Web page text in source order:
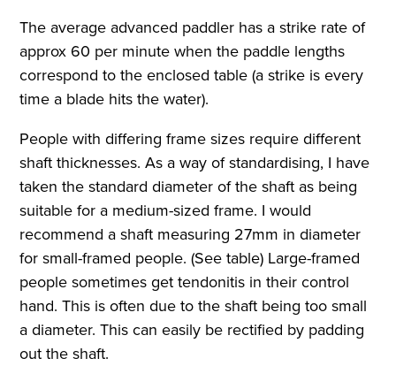
The average advanced paddler has a strike rate of
approx 60 per minute when the paddle lengths
correspond to the enclosed table (a strike is every
time a blade hits the water).
People with differing frame sizes require different
shaft thicknesses. As a way of standardising, I have
taken the standard diameter of the shaft as being
suitable for a medium-sized frame. I would
recommend a shaft measuring 27mm in diameter
for small-framed people. (See table) Large-framed
people sometimes get tendonitis in their control
hand. This is often due to the shaft being too small
a diameter. This can easily be rectified by padding
out the shaft.